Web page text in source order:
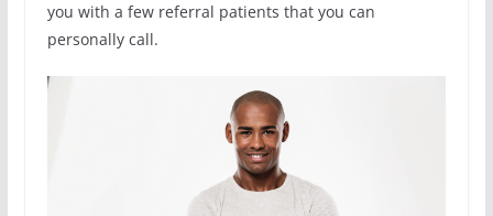
you with a few referral patients that you can
personally call.